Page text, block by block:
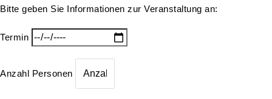
Bitte geben Sie Informationen zur Veranstaltung an:
Termin
Anzahl Personen